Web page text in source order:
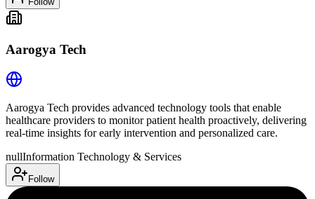
Aarogya Tech
Aarogya Tech provides advanced technology tools that enable
healthcare providers to monitor patient health proactively, delivering
real-time insights for early intervention and personalized care.
nullInformation Technology & Services
Follow